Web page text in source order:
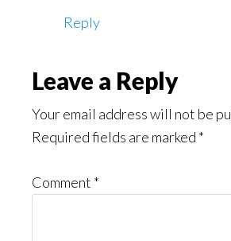
Reply
Leave a Reply
Your email address will not be
Required fields are marked *
Comment *